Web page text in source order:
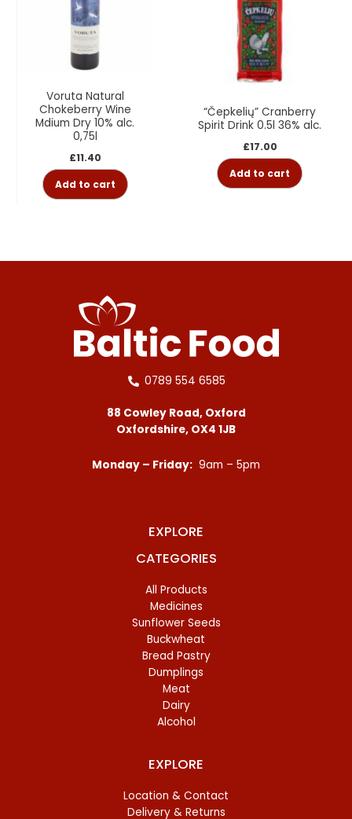
Voruta Natural
Chokeberry Wine
Mdium Dry 10% alc.
0,75l
£11.40
Add to cart
“Čepkelių” Cranberry
Spirit Drink 0.5l 36% alc.
£17.00
Add to cart
0789 554 6585
88 Cowley Road, Oxford
Oxfordshire, OX4 1JB
Monday – Friday: 9am – 5pm
EXPLORE
CATEGORIES
All Products
Medicines
Sunflower Seeds
Buckwheat
Bread Pastry
Dumplings
Meat
Dairy
Alcohol
EXPLORE
Location & Contact
Delivery & Returns